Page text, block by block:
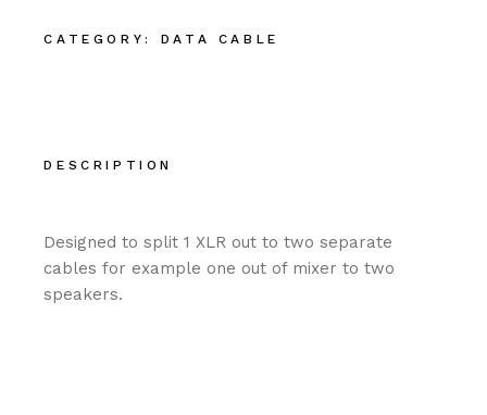
CATEGORY: DATA CABLE
DESCRIPTION
Designed to split 1 XLR out to two separate
cables for example one out of mixer to two
speakers.